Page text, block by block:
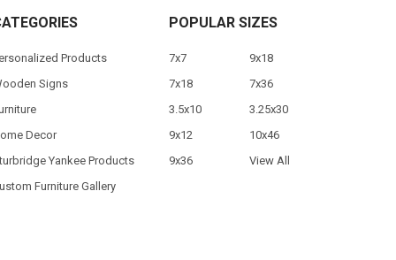
Products
Signs
Decor
Yankee Products
Furniture Gallery
POPULAR SIZES
7x7
7x18
3.5x10
9x12
9x36
9x18
7x36
3.25x30
10x46
View All